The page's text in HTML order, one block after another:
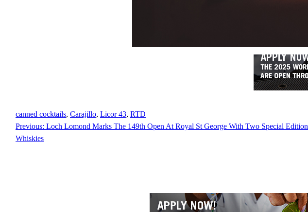
canned cocktails, Carajillo, Licor 43, RTD
Previous: Loch Lomond Marks The 149th Open At Royal St George With Two Special Edition
Whiskies